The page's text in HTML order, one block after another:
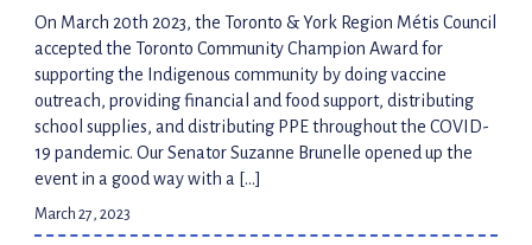
On March 20th 2023, the Toronto & York Region Métis Council
accepted the Toronto Community Champion Award for
supporting the Indigenous community by doing vaccine
outreach, providing financial and food support, distributing
school supplies, and distributing PPE throughout the COVID-
19 pandemic. Our Senator Suzanne Brunelle opened up the
event in a good way with a […]
March 27, 2023